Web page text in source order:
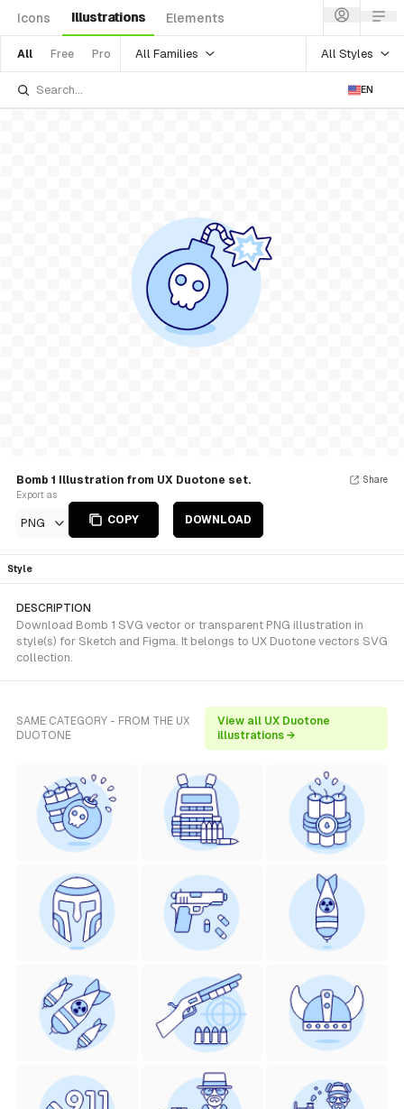
Icons Illustrations Elements
All Free Pro All Families All Styles
EN
Bomb 1 Illustration from UX Duotone set.
Export as
PNG COPY DOWNLOAD
Share
Style
DESCRIPTION
Download Bomb 1 SVG vector or transparent PNG illustration in
style(s) for Sketch and Figma. It belongs to UX Duotone vectors SVG
collection.
SAME CATEGORY - FROM THE UX
DUOTONE
View all UX Duotone
illustrations →